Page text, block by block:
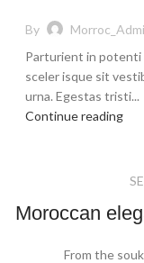
By
Parturient in
sceler isque sit
urna. Egestas tristi...
Continue reading
Moroccan
From the